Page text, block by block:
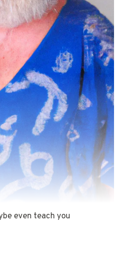
even teach you